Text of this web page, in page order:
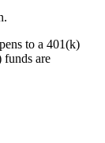
to a 401(k)
funds are